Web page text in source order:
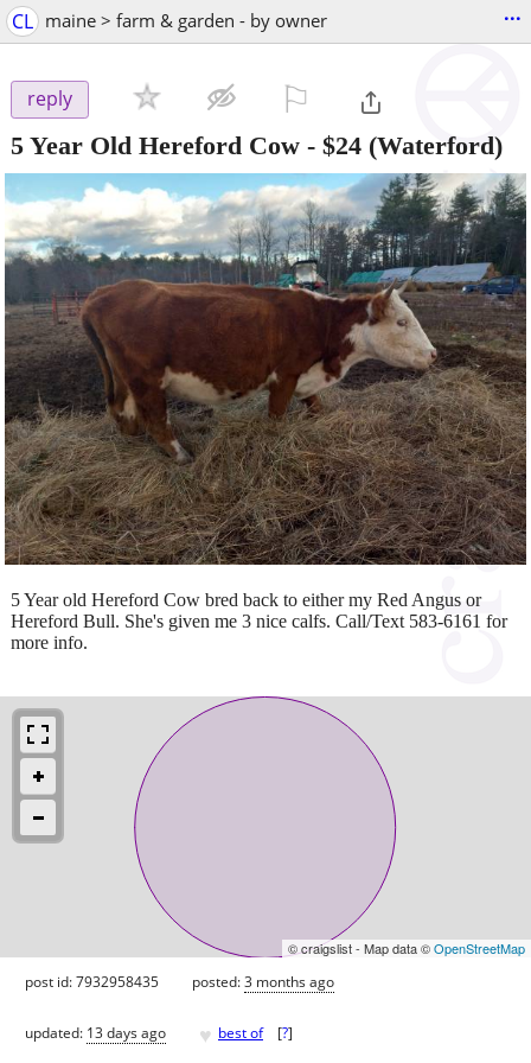
CL maine > farm & garden - by owner ...
reply
5 Year Old Hereford Cow - $24 (Waterford)
5 Year old Hereford Cow bred back to either my Red Angus or
Hereford Bull. She's given me 3 nice calfs. Call/Text 583-6161 for
more info.
© craigslist - Map data ©OpenStreetMap
post id: 7932958435 posted:3 months ago
updated: 13 days ago ♥ best of [?]